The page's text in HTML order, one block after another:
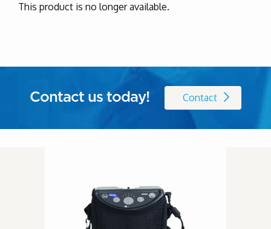
This product is no longer available.
Contact us today! Contact